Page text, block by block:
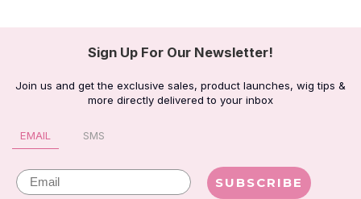
Sign Up For Our Newsletter!
Join us and get the exclusive sales, product launches, wig tips &
more directly delivered to your inbox
EMAIL SMS
Email SUBSCRIBE